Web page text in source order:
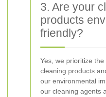
3. Are your
products
friendly?
Yes, we prioritize
cleaning products
our environmental
our cleaning agents